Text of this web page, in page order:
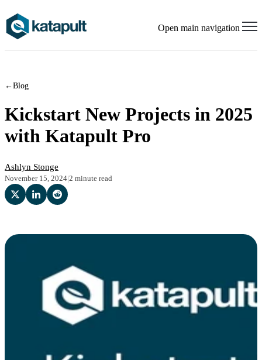
Open main navigation
←Blog
Kickstart New Projects in 2025
with Katapult Pro
Ashlyn Stonge
November 15, 2024|2 minute read